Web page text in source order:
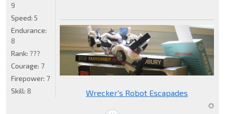
Wrecker's Robot Escapades
9
Speed: 5
Endurance:
8
Rank: ???
Courage: 7
Firepower: 7
Skill: 8